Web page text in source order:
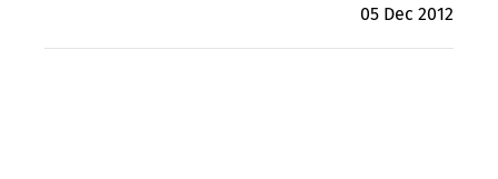
05 Dec 2012